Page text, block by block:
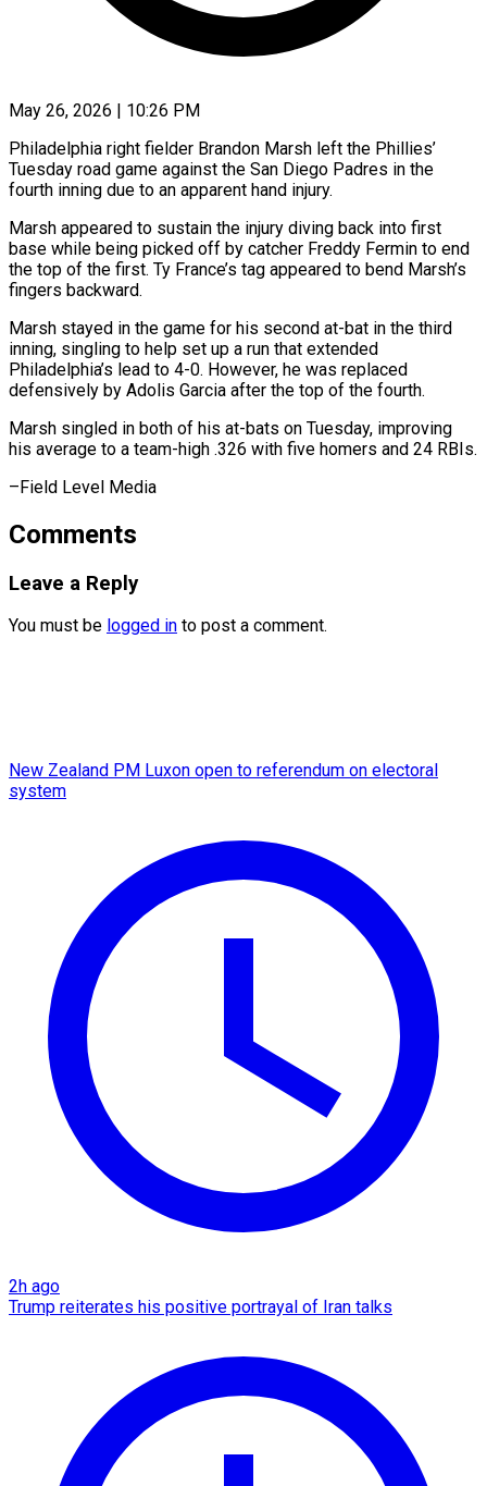
May 26, 2026 | 10:26 PM
Philadelphia right fielder Brandon Marsh left the Phillies’
Tuesday road game ​against the San ‌Diego Padres in the
fourth inning due to an apparent hand injury.
Marsh appeared to ‌sustain ​the injury ⁠diving back into ⁠first
base while being picked off by catcher Freddy Fermin to end ​
the top of the first. Ty France’s ⁠tag appeared ⁠to bend Marsh’s
fingers ​backward.
Marsh stayed in the ​game for his second at-bat ‌in the third
inning, singling to help set up a run ⁠that extended
Philadelphia’s lead to 4-0. However, he was replaced
defensively ⁠by ‌Adolis Garcia after ⁠the top of ​the ‌fourth.
Marsh singled in ​both of ⁠his at-bats on Tuesday, improving
his average to a team-high .326 with five homers and 24 RBIs.
–Field ​Level Media
Comments
Leave a Reply
You must be logged in to post a comment.
New Zealand PM Luxon open to referendum on electoral
system
2h ago
Trump reiterates his positive portrayal of Iran talks